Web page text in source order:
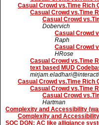
Casual Crowd vs.Time Rich
Casual Crowd vs.Time
Casual Crowd
Dobervich
Casual Crowd
Raph
Casual Crowd
HRose
Casual Crowd vs.Time
text based MUD
Casual Crowd vs.Time Rich
Casual Crowd vs.Time
Casual Crowd
Hartman
Complexity and Accessibility
Complexity and
SOC DGN: AC like alligiance